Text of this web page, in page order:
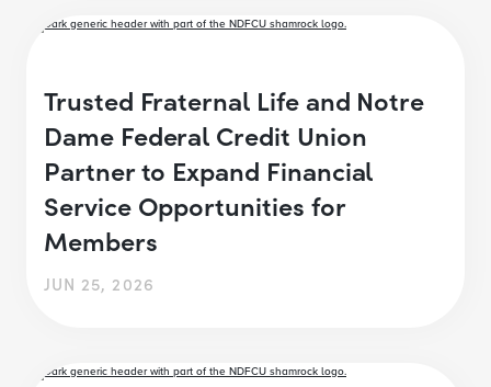
Trusted Fraternal Life and Notre
Dame Federal Credit Union
Partner to Expand Financial
Service Opportunities for
Members
JUN 25, 2026